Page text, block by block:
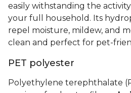
easily withstanding the
your full household. Its
repel moisture, mildew, and
clean and perfect for pet-
PET polyester
Polyethylene terephthalate